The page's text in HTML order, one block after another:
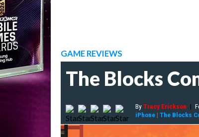
GAME REVIEWS
The Blocks
ByTracy Erickson |
iPhone | The Blocks